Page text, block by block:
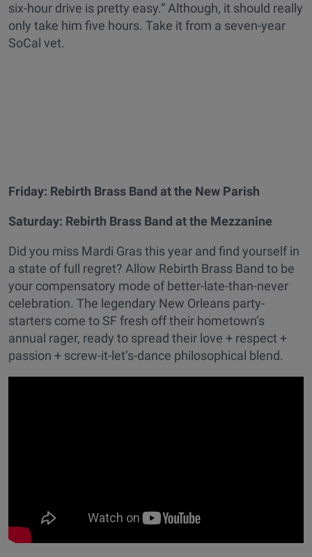
six-hour drive is pretty easy.” Although, it should really
only take him five hours. Take it from a seven-year
SoCal vet.
Friday: Rebirth Brass Band at the New Parish
Saturday: Rebirth Brass Band at the Mezzanine
Did you miss Mardi Gras this year and find yourself in
a state of full regret? Allow Rebirth Brass Band to be
your compensatory mode of better-late-than-never
celebration. The legendary New Orleans party-
starters come to SF fresh off their hometown’s
annual rager, ready to spread their love + respect +
passion + screw-it-let’s-dance philosophical blend.